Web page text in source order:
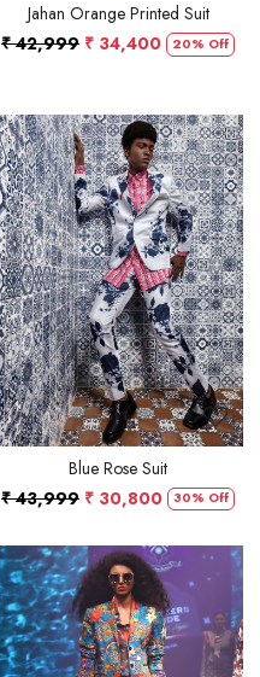
Jahan Orange Printed Suit
₹ 42,999 ₹ 34,400 20% Off
Loading...
Blue Rose Suit
₹ 43,999 ₹ 30,800 30% Off